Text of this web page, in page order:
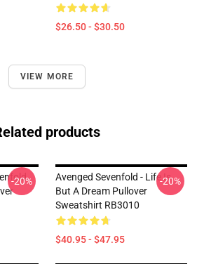
$26.50 - $30.50
VIEW MORE
products
-20%
Avenged Sevenfold - Life Is
But A Dream Pullover
Sweatshirt RB3010
$40.95 - $47.95
-20%